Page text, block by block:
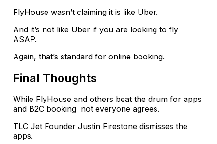
FlyHouse wasn’t claiming it is like Uber.
And it’s not like Uber if you are looking to fly
ASAP.
Again, that’s standard for online booking.
Final Thoughts
While FlyHouse and others beat the drum for apps
and B2C booking, not everyone agrees.
TLC Jet Founder Justin Firestone dismisses the
apps.